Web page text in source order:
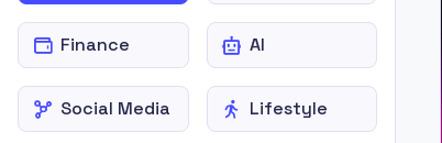
Finance AI
Social Media Lifestyle